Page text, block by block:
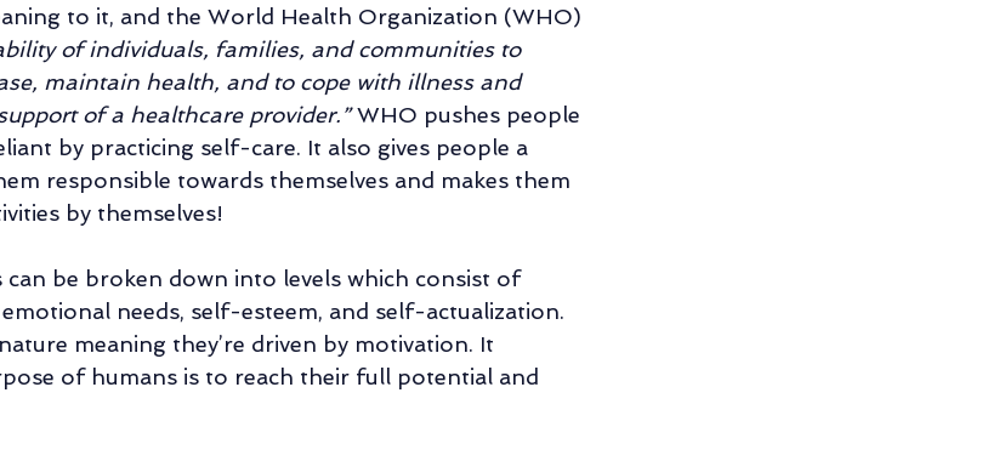
to it, and the World Health Organization (WHO)
of individuals, families, and communities to
maintain health, and to cope with illness and
of a healthcare provider.” WHO pushes people
by practicing self-care. It also gives people a
responsible towards themselves and makes them
by themselves!
can be broken down into levels which consist of
emotional needs, self-esteem, and self-actualization.
meaning they’re driven by motivation. It
of humans is to reach their full potential and